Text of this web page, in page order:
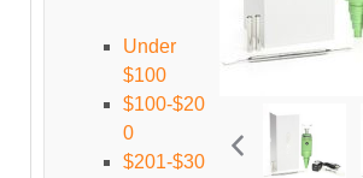
Under
$100
$100-$20
0
$201-$30